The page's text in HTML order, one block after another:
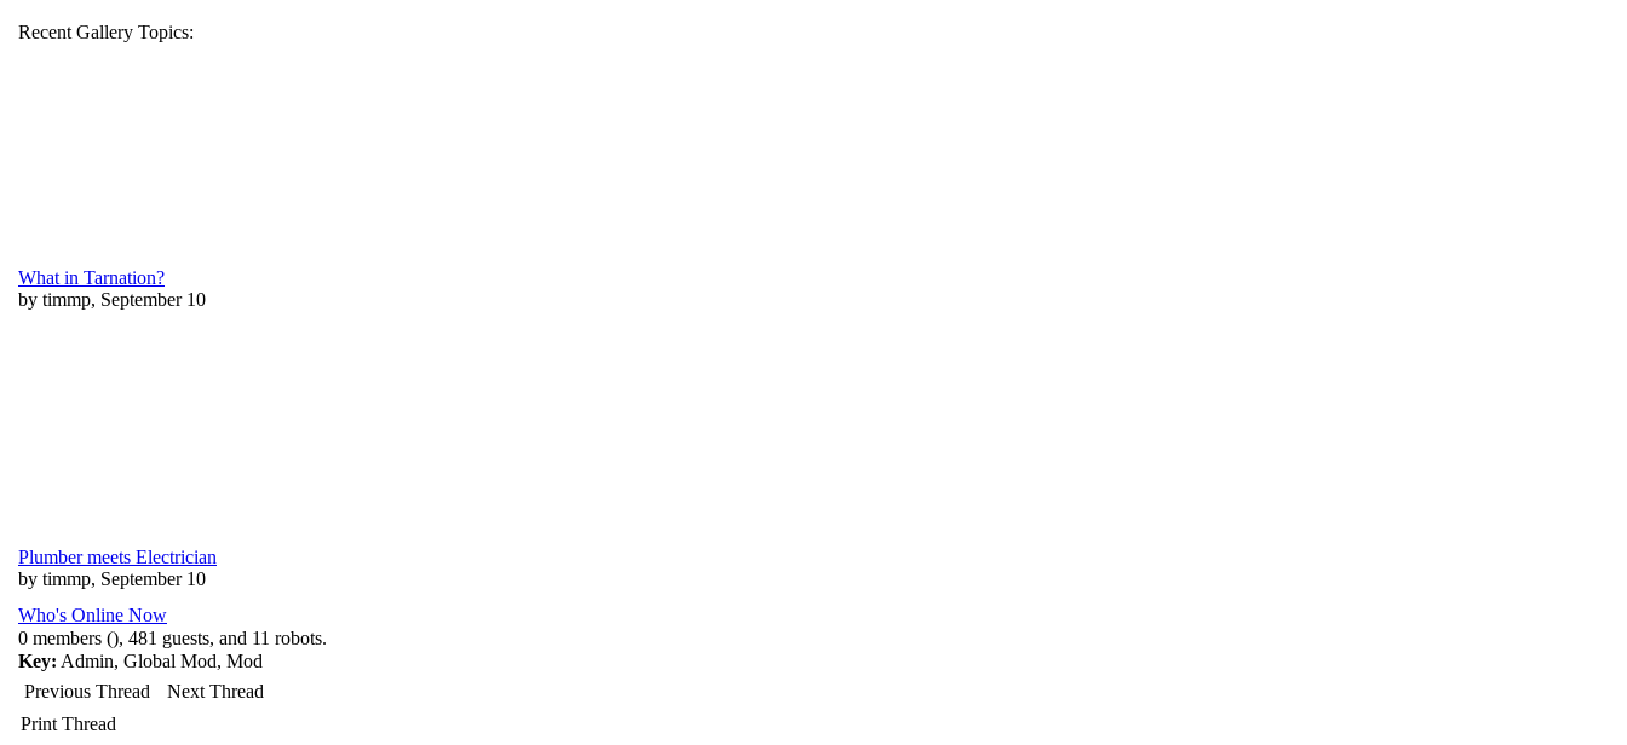
Recent Gallery Topics:
What in Tarnation?
by timmp, September 10
Plumber meets Electrician
by timmp, September 10
Who's Online Now
0 members (), 481 guests, and 11 robots.
Key: Admin, Global Mod, Mod
Previous Thread
Next Thread
Print Thread